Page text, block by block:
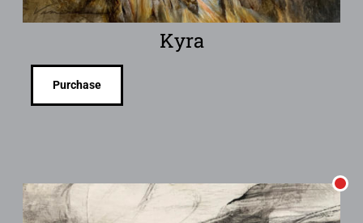
Kyra
Purchase